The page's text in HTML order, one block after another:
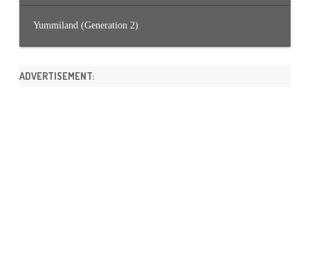
Yummiland (Generation 2)
ADVERTISEMENT: